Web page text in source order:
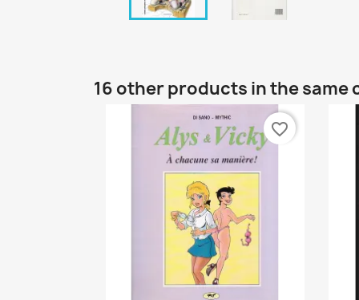
16 other products in the same
favorite_border